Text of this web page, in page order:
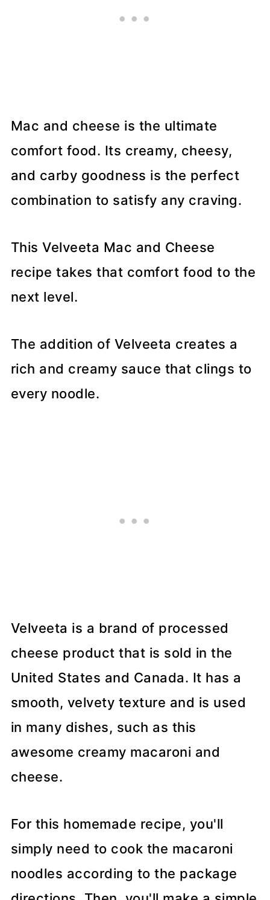
Mac and cheese is the ultimate
comfort food. Its creamy, cheesy,
and carby goodness is the perfect
combination to satisfy any craving.
This Velveeta Mac and Cheese
recipe takes that comfort food to the
next level.
The addition of Velveeta creates a
rich and creamy sauce that clings to
every noodle.
Velveeta is a brand of processed
cheese product that is sold in the
United States and Canada. It has a
smooth, velvety texture and is used
in many dishes, such as this
awesome creamy macaroni and
cheese.
For this homemade recipe, you'll
simply need to cook the macaroni
noodles according to the package